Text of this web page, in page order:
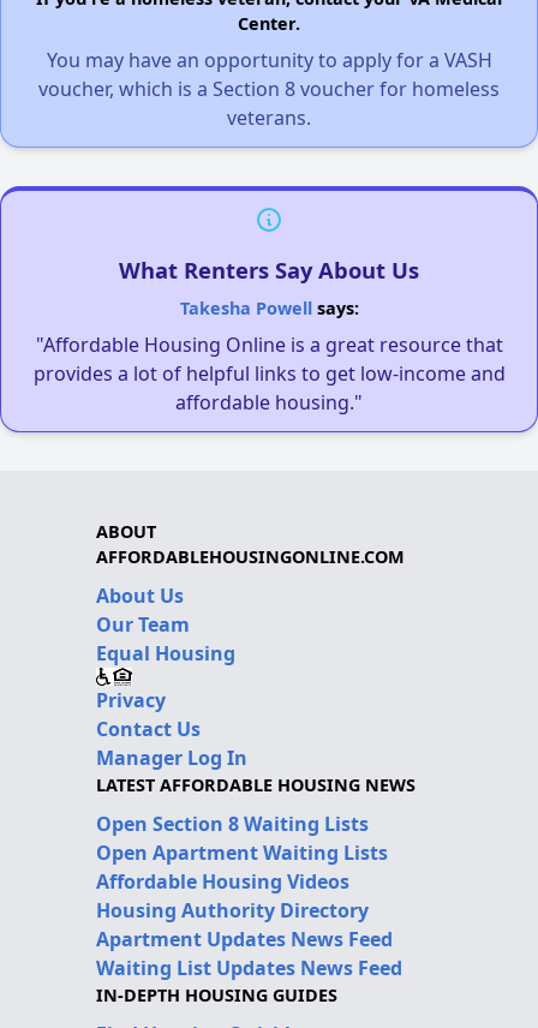
Center.
You may have an opportunity to apply for a VASH
voucher, which is a Section 8 voucher for homeless
veterans.
What Renters Say About Us
Takesha Powellsays:
"Affordable Housing Online is a great resource that
provides a lot of helpful links to get low-income and
affordable housing."
ABOUT
AFFORDABLEHOUSINGONLINE.COM
About Us
Our Team
Equal Housing
Privacy
Contact Us
Manager Log In
LATEST AFFORDABLE HOUSING NEWS
Open Section 8 Waiting Lists
Open Apartment Waiting Lists
Affordable Housing Videos
Housing Authority Directory
Apartment Updates News Feed
Waiting List Updates News Feed
IN-DEPTH HOUSING GUIDES